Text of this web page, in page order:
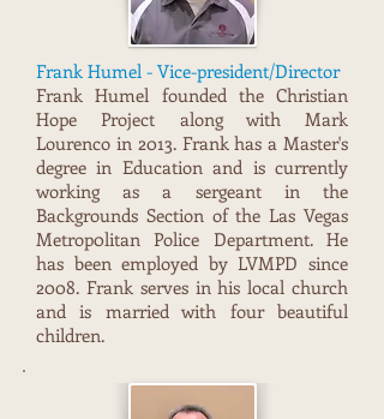
Frank Humel - Vice-president/Director
Frank Humel founded the Christian
Hope Project along with Mark
Lourenco in 2013. Frank has a Master's
degree in Education and is currently
working as a sergeant in the
Backgrounds Section of the Las Vegas
Metrop0litan Police Department. He
has been employed by LVMPD since
2008. Frank serves in his local church
and is married with four beautiful
children.